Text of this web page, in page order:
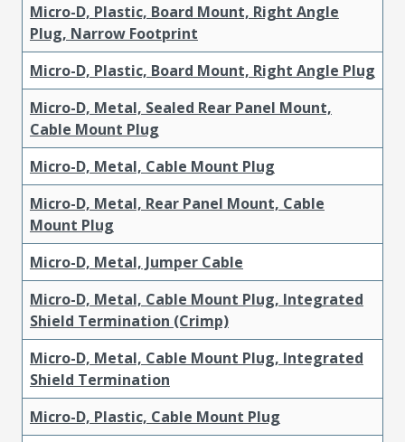
Micro-D, Plastic, Board Mount, Right Angle
Plug, Narrow Footprint
Micro-D, Plastic, Board Mount, Right Angle Plug
Micro-D, Metal, Sealed Rear Panel Mount,
Cable Mount Plug
Micro-D, Metal, Cable Mount Plug
Micro-D, Metal, Rear Panel Mount, Cable
Mount Plug
Micro-D, Metal, Jumper Cable
Micro-D, Metal, Cable Mount Plug, Integrated
Shield Termination (Crimp)
Micro-D, Metal, Cable Mount Plug, Integrated
Shield Termination
Micro-D, Plastic, Cable Mount Plug